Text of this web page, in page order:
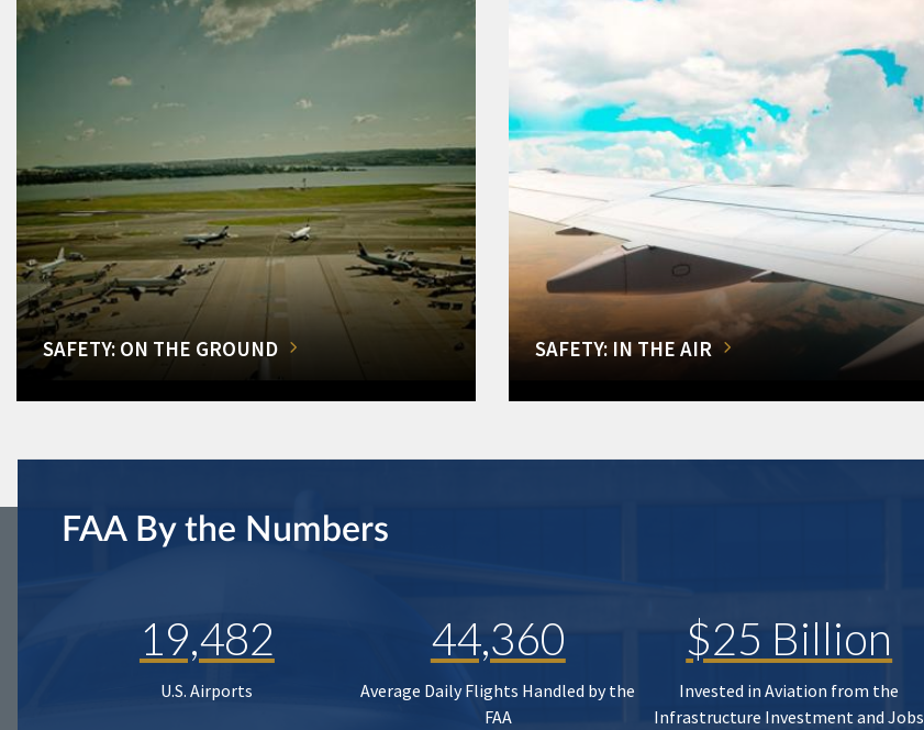
SAFETY: ON THE GROUND SAFETY: IN THE AIR
FAA By the Numbers
19,482
U.S. Airports
44,360
Average Daily Flights Handled by the
FAA
$25 Billion
Invested in Aviation from the
Infrastructure Investment and Jobs